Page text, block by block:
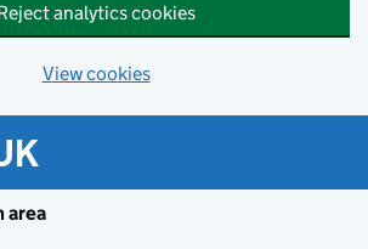
analytics cookies
View cookies
area